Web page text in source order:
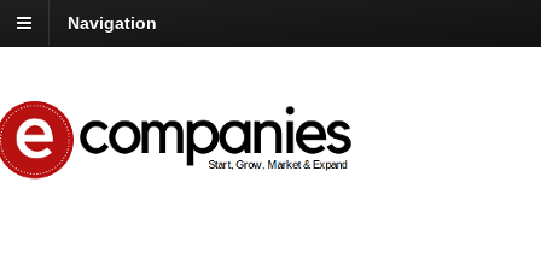
Navigation